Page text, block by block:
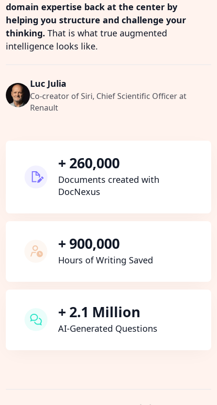
domain expertise back at the center by
helping you structure and challenge your
thinking. That is what true augmented
intelligence looks like.
Luc Julia
Co-creator of Siri, Chief Scientific Officer at
Renault
+ 260,000
Documents created with
DocNexus
+ 900,000
Hours of Writing Saved
+ 2.1 Million
AI-Generated Questions